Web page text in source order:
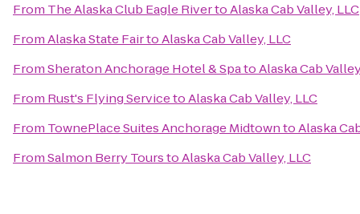
From The Alaska Club Eagle RivertoAlaska Cab Valley, LLC
FromAlaska State FairtoAlaska Cab Valley, LLC
FromSheraton Anchorage Hotel & SpatoAlaska Cab
From Rust's Flying ServicetoAlaska Cab Valley, LLC
From TownePlace Suites Anchorage MidtowntoAlaska
FromSalmon Berry TourstoAlaska Cab Valley, LLC